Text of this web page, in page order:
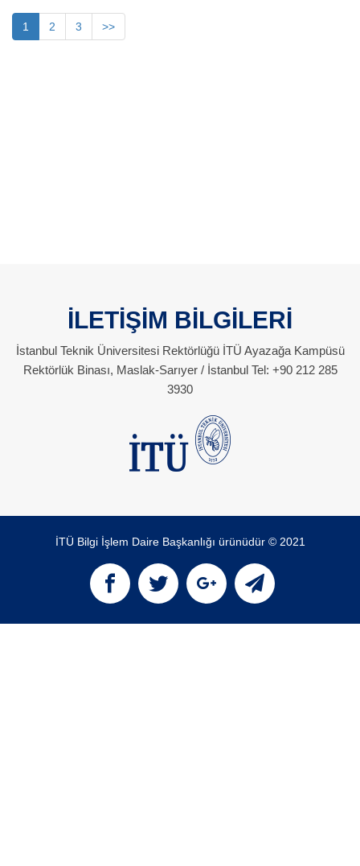
1 2 3 >>
İLETİŞİM BİLGİLERİ
İstanbul Teknik Üniversitesi Rektörlüğü İTÜ Ayazağa Kampüsü
Rektörlük Binası, Maslak-Sarıyer / İstanbul Tel: +90 212 285
3930
İTÜ Bilgi İşlem Daire Başkanlığı ürünüdür © 2021